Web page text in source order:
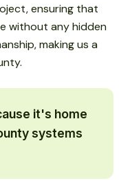
ensuring that
without any hidden
making us a
it's home
systems